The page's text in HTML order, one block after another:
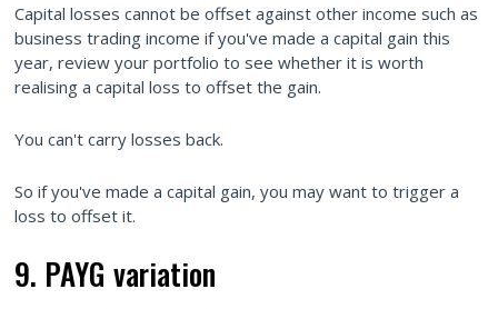
Capital losses cannot be offset against other income such as
business trading income if you've made a capital gain this
year, review your portfolio to see whether it is worth
realising a capital loss to offset the gain.
You can't carry losses back.
So if you've made a capital gain, you may want to trigger a
loss to offset it.
9. PAYG variation